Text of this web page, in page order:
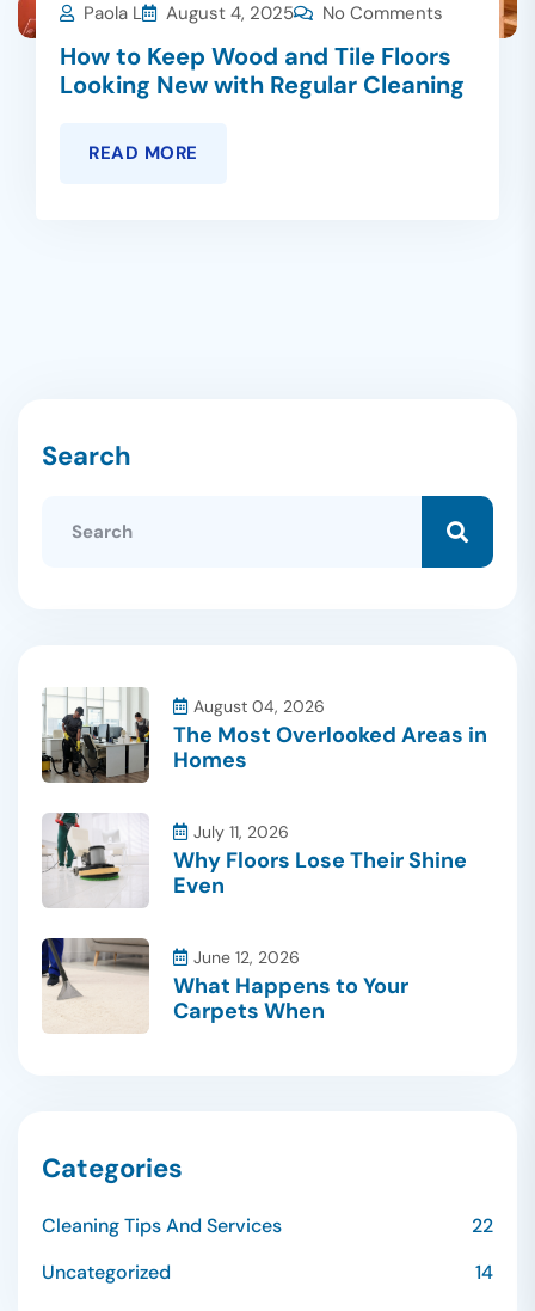
Paola L August 4, 2025 No Comments
How to Keep Wood and Tile Floors
Looking New with Regular Cleaning
READ MORE
Search
August 04, 2026
The Most Overlooked Areas in
Homes
July 11, 2026
Why Floors Lose Their Shine
Even
June 12, 2026
What Happens to Your
Carpets When
Categories
Cleaning Tips And Services
22
Uncategorized
14